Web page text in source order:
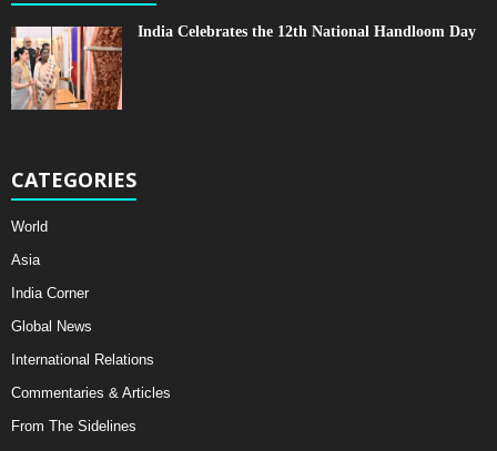
India Celebrates the 12th National Handloom Day
CATEGORIES
World
Asia
India Corner
Global News
International Relations
Commentaries & Articles
From The Sidelines